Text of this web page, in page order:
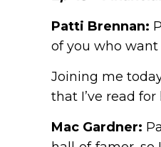
Patti Brennan:
of you who want
Joining me
that I’ve read
Mac Gardner: